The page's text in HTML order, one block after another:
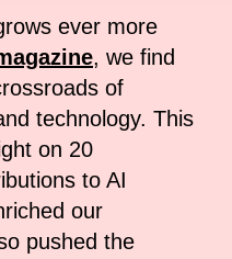
ever more
, we find
of
technology. This
on 20
to AI
our
pushed the